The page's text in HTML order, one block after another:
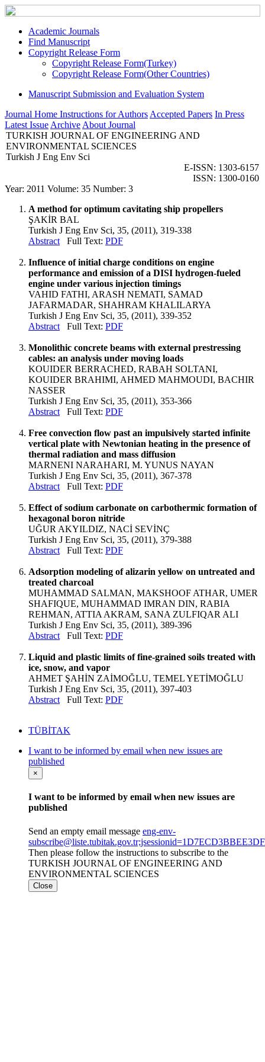
Academic Journals
Find Manuscript
Copyright Release Form
Copyright Release Form(Turkey)
Copyright Release Form(Other Countries)
Manuscript Submission and Evaluation System
Journal Home Instructions for Authors Accepted Papers In Press
Latest Issue Archive About Journal
TURKISH JOURNAL OF ENGINEERING AND
ENVIRONMENTAL SCIENCES
Turkish J Eng Env Sci
E-ISSN: 1303-6157
ISSN: 1300-0160
Year: 2011 Volume: 35 Number: 3
A method for optimum cavitating ship propellers
ŞAKİR BAL
Turkish J Eng Env Sci, 35, (2011), 319-338
Abstract Full Text: PDF
Influence of initial charge conditions on engine
performance and emission of a DISI hydrogen-fueled
engine under various injection timings
VAHID FATHI, ARASH NEMATI, SAMAD
JAFARMADAR, SHAHRAM KHALILARYA
Turkish J Eng Env Sci, 35, (2011), 339-352
Abstract Full Text: PDF
Monolithic concrete beams with external prestressing
cables: an analysis under moving loads
KOUIDER BERRACHED, RABAH SOLTANI,
KOUIDER BRAHIMI, AHMED MAHMOUDI, BACHIR
NASSER
Turkish J Eng Env Sci, 35, (2011), 353-366
Abstract Full Text: PDF
Free convection flow past an impulsively started infinite
vertical plate with Newtonian heating in the presence of
thermal radiation and mass diffusion
MARNENI NARAHARI, M. YUNUS NAYAN
Turkish J Eng Env Sci, 35, (2011), 367-378
Abstract Full Text: PDF
Effect of sodium carbonate on carbothermic formation of
hexagonal boron nitride
UĞUR AKYILDIZ, NACİ SEVİNÇ
Turkish J Eng Env Sci, 35, (2011), 379-388
Abstract Full Text: PDF
Adsorption modeling of alizarin yellow on untreated and
treated charcoal
MUHAMMAD SALMAN, MAKSHOOF ATHAR, UMER
SHAFIQUE, MUHAMMAD IMRAN DIN, RABIA
REHMAN, ATTIA AKRAM, SANA ZULFIQAR ALI
Turkish J Eng Env Sci, 35, (2011), 389-396
Abstract Full Text: PDF
Liquid and plastic limits of fine-grained soils treated with
ice, snow, and vapor
AHMET ŞAHİN ZAİMOĞLU, TEMEL YETİMOĞLU
Turkish J Eng Env Sci, 35, (2011), 397-403
Abstract Full Text: PDF
TÜBİTAK
I want to be informed by email when new issues are
published
×
I want to be informed by email when new issues are
published
Send an empty email message eng-env-
Then please follow the instructions to subscribe to the
TURKISH JOURNAL OF ENGINEERING AND
ENVIRONMENTAL SCIENCES
Close